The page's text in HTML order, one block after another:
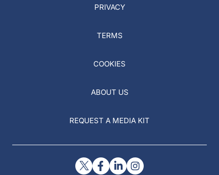
PRIVACY
TERMS
COOKIES
ABOUT US
REQUEST A MEDIA KIT